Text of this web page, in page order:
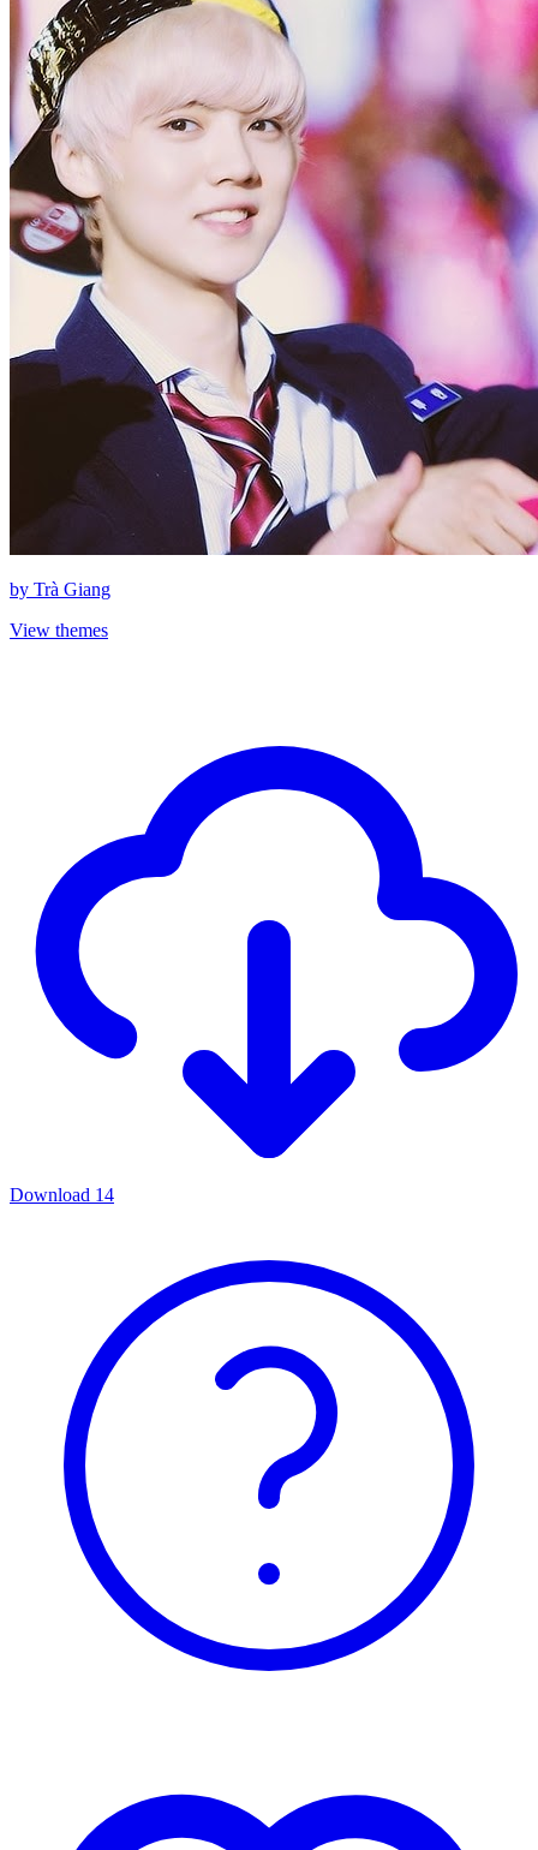
by Trà Giang
View themes
Download 14